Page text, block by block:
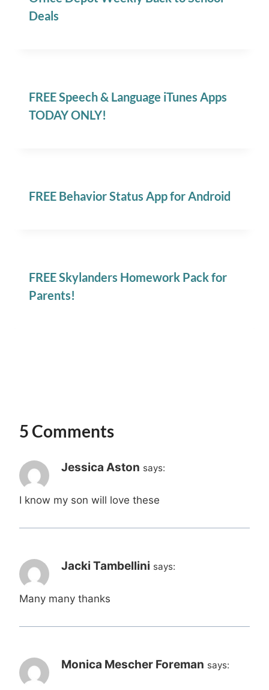
Deals
FREE Speech & Language iTunes Apps
TODAY ONLY!
FREE Behavior Status App for Android
FREE Skylanders Homework Pack for
Parents!
5 Comments
Jessica Aston says:
I know my son will love these
Jacki Tambellini says:
Many many thanks
Monica Mescher Foreman says: